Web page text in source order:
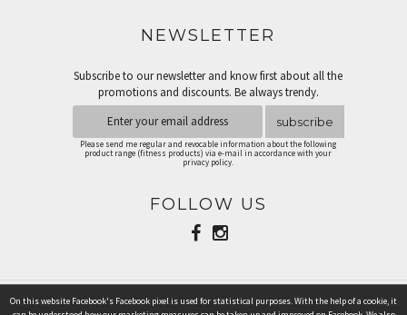
NEWSLETTER
Subscribe to our newsletter and know first about all the
promotions and discounts. Be always trendy.
subscribe
Please send me regular and revocable information about the following
product range (fitness products) via e-mail in accordance with your
privacy policy.
FOLLOW US
PAYMENT METHODS
On this website Facebook's Facebook pixel is used for statistical purposes. With the help of a cookie, it